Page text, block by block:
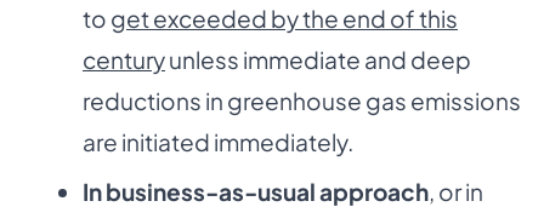
to get exceeded by the end of this
centuryunless immediate and deep
reductions in greenhouse gas emissions
are initiated immediately.
In business-as-usual approach, or in